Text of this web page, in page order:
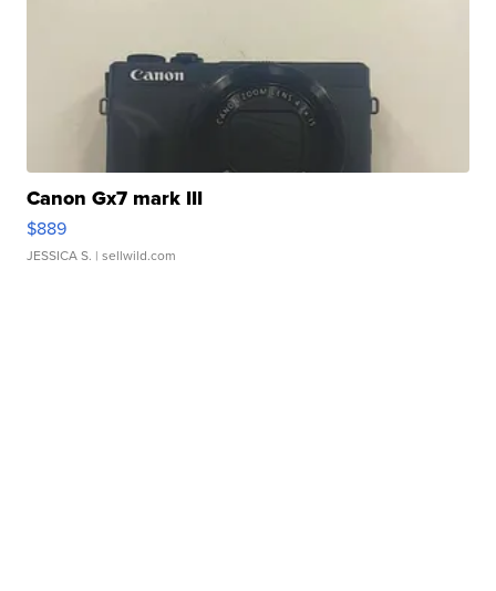
Canon Gx7 mark III
$889
JESSICA S. | sellwild.com